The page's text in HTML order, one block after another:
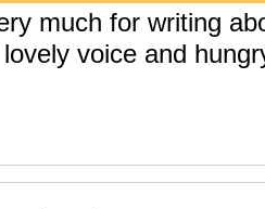
much for writing
voice and